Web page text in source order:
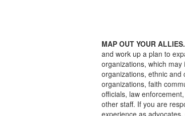
MAP OUT YOUR ALLIES.
and work up a plan to
organizations, which
organizations, ethnic and
organizations, faith
officials, law
other staff. If you are